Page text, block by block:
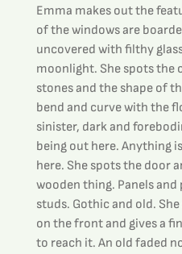
Emma makes out the
of the windows are
uncovered with filthy
moonlight. She spots the
stones and the shape of
bend and curve with the
sinister, dark and
being out here. Anything
here. She spots the door
wooden thing. Panels
studs. Gothic and old.
on the front and gives a
to reach it. An old faded